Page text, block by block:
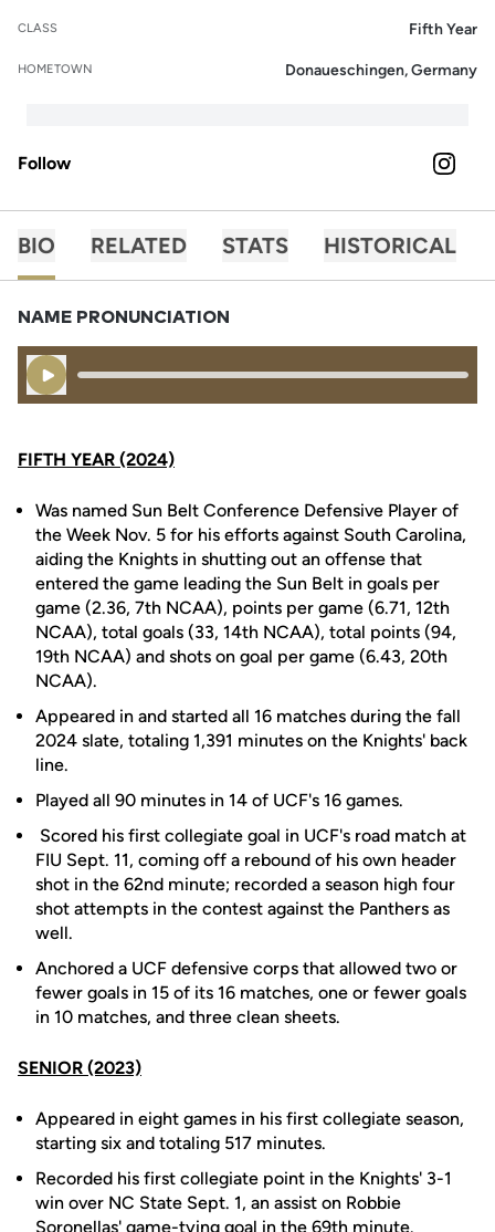
CLASS Fifth Year
HOMETOWN Donaueschingen, Germany
Follow INSTAGRAM
BIO RELATED STATS HISTORICAL
NAME PRONUNCIATION
Play Audio
FIFTH YEAR (2024)
Was named Sun Belt Conference Defensive Player of
the Week Nov. 5 for his efforts against South Carolina,
aiding the Knights in shutting out an offense that
entered the game leading the Sun Belt in goals per
game (2.36, 7th NCAA), points per game (6.71, 12th
NCAA), total goals (33, 14th NCAA), total points (94,
19th NCAA) and shots on goal per game (6.43, 20th
NCAA).
Appeared in and started all 16 matches during the fall
2024 slate, totaling 1,391 minutes on the Knights' back
line.
Played all 90 minutes in 14 of UCF's 16 games.
Scored his first collegiate goal in UCF's road match at
FIU Sept. 11, coming off a rebound of his own header
shot in the 62nd minute; recorded a season high four
shot attempts in the contest against the Panthers as
well.
Anchored a UCF defensive corps that allowed two or
fewer goals in 15 of its 16 matches, one or fewer goals
in 10 matches, and three clean sheets.
SENIOR (2023)
Appeared in eight games in his first collegiate season,
starting six and totaling 517 minutes.
Recorded his first collegiate point in the Knights' 3-1
win over NC State Sept. 1, an assist on Robbie
Soronellas' game-tying goal in the 69th minute.